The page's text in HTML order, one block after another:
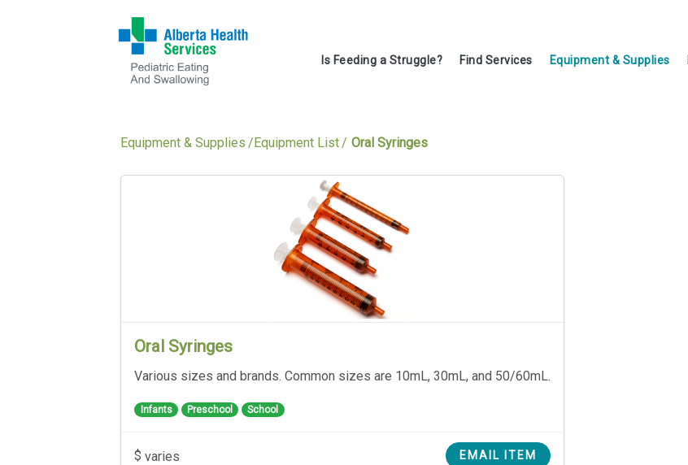
Is Feeding a Struggle? Find Services Equipment & Supplies
Equipment & Supplies Equipment List Oral Syringes
Oral Syringes
Various sizes and brands. Common sizes are 10mL, 30mL, and 50/60mL.
Infants Preschool School
$ varies EMAIL ITEM